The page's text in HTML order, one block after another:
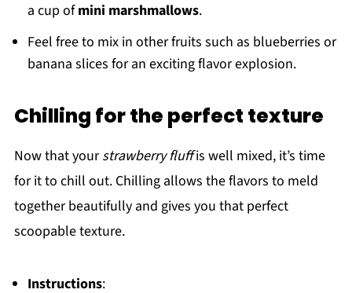
a cup ofmini marshmallows.
Feel free to mix in other fruits such as blueberries or
banana slices for an exciting flavor explosion.
Chilling for the perfect texture
Now that yourstrawberry fluffis well mixed, it’s time
for it to chill out. Chilling allows the flavors to meld
together beautifully and gives you that perfect
scoopable texture.
Instructions: